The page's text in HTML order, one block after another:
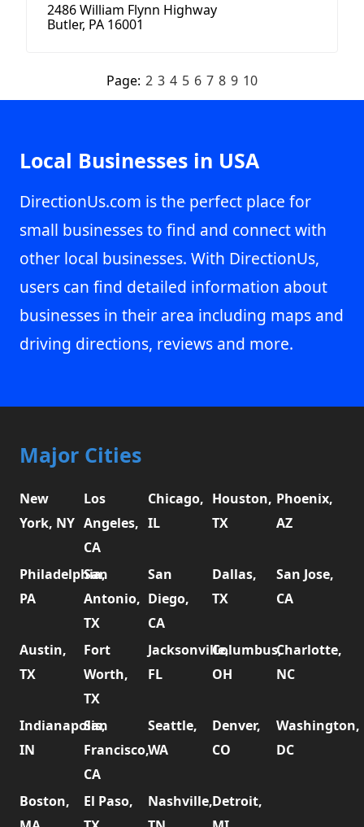
2486 William Flynn Highway
Butler, PA 16001
Page: 2 3 4 5 6 7 8 9 10
Local Businesses in USA
DirectionUs.com is the perfect place for
small businesses to find and connect with
other local businesses. With DirectionUs,
users can find detailed information about
businesses in their area including maps and
driving directions, reviews and more.
Major Cities
New
York, NY
Los
Angeles,
CA
Chicago,
IL
Houston,
TX
Phoenix,
AZ
Philadelphia,
PA
San
Antonio,
TX
San
Diego,
CA
Dallas,
TX
San Jose,
CA
Austin,
TX
Fort
Worth,
TX
Jacksonville,
FL
Columbus,
OH
Charlotte,
NC
Indianapolis,
IN
San
Francisco,
CA
Seattle,
WA
Denver,
CO
Washington,
DC
Boston,
El Paso,
Nashville,Detroit,